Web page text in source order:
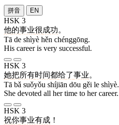
拼音 EN
HSK 3
他的事业很成功。
Tā de shìyè hěn chénggōng.
His career is very successful.
HSK 3
她把所有时间都给了事业。
Tā bǎ suǒyǒu shíjiān dōu gěi le shìyè.
She devoted all her time to her career.
HSK 3
祝你事业有成 ！